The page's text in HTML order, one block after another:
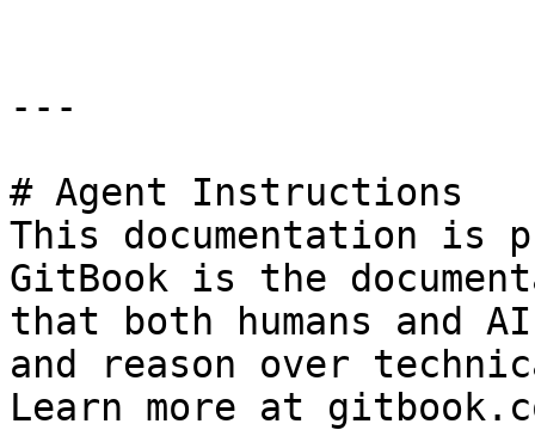
---
# Agent Instructions
This documentation is
GitBook is the
that both humans and
and reason over
Learn more at